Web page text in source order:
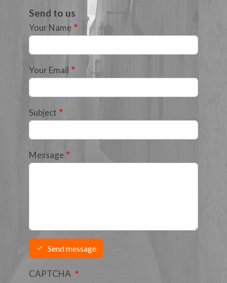
Send to us
Your Name
Your Email
Subject
Message
Send message
CAPTCHA